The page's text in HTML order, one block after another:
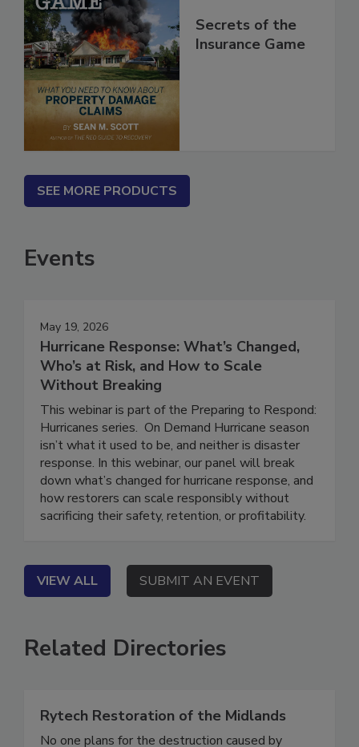
Secrets of the
SEE MORE PRODUCTS
Events
May 19, 2026
Hurricane Response: What’s Changed,
Who’s at Risk, and How to Scale
Without Breaking
This webinar is part of the Preparing to Respond:
Hurricanes series. On Demand Hurricane season
isn’t what it used to be, and neither is disaster
response. In this webinar, our panel will break
down what’s changed for hurricane response, and
how restorers can scale responsibly without
VIEW ALL SUBMIT AN EVENT
Related Directories
Rytech Restoration of the Midlands